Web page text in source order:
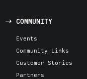
COMMUNITY
Events
Community Links
Customer Stories
Partners